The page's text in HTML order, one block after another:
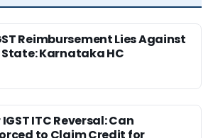
Reimbursement Lies Against
Karnataka HC
ITC Reversal: Can
to Claim Credit for